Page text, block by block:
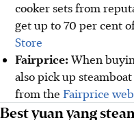
cooker sets from
get up to 70 per cent
Store
Fairprice: When
also pick up
from the Fairprice
Best yuan yang